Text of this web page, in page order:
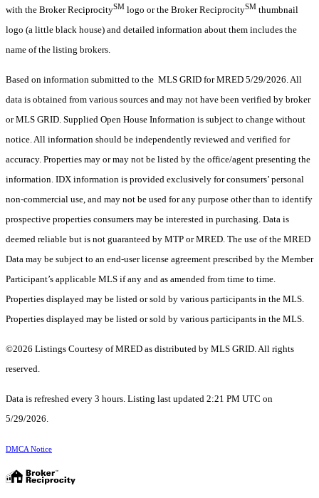
with the Broker ReciprocitySM logo or the Broker ReciprocitySM thumbnail
logo (a little black house) and detailed information about them includes the
name of the listing brokers.
Based on information submitted to the MLS GRID for MRED 5/29/2026. All
data is obtained from various sources and may not have been verified by broker
or MLS GRID. Supplied Open House Information is subject to change without
notice. All information should be independently reviewed and verified for
accuracy. Properties may or may not be listed by the office/agent presenting the
information. IDX information is provided exclusively for consumers’ personal
non-commercial use, and may not be used for any purpose other than to identify
prospective properties consumers may be interested in purchasing. Data is
deemed reliable but is not guaranteed by MTP or MRED. The use of the MRED
Data may be subject to an end-user license agreement prescribed by the Member
Participant’s applicable MLS if any and as amended from time to time.
Properties displayed may be listed or sold by various participants in the MLS.
Properties displayed may be listed or sold by various participants in the MLS.
©2026 Listings Courtesy of MRED as distributed by MLS GRID. All rights
reserved.
Data is refreshed every 3 hours. Listing last updated 2:21 PM UTC on
5/29/2026.
DMCA Notice